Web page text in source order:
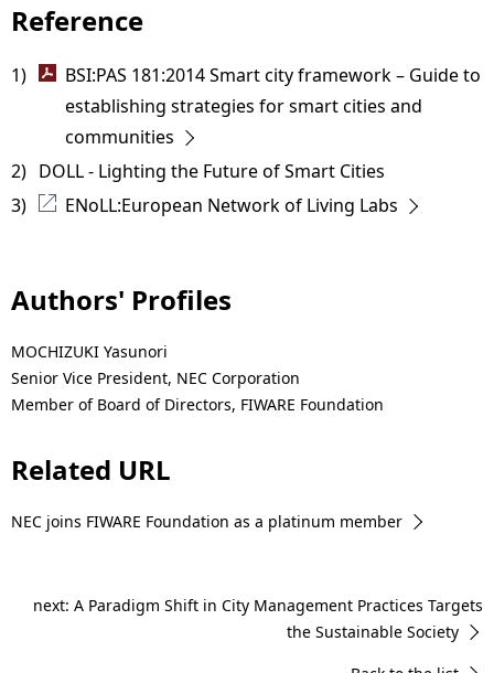
Reference
1)
BSI:PAS 181:2014 Smart city framework – Guide to
establishing strategies for smart cities and
communities
2) DOLL - Lighting the Future of Smart Cities
3)
ENoLL:European Network of Living Labs
Authors' Profiles
MOCHIZUKI Yasunori
Senior Vice President, NEC Corporation
Member of Board of Directors, FIWARE Foundation
Related URL
NEC joins FIWARE Foundation as a platinum member
next: A Paradigm Shift in City Management Practices Targets
the Sustainable Society